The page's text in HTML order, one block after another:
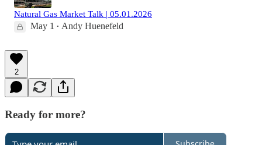
Natural Gas Market Talk | 05.01.2026
May 1 • Andy Huenefeld
2
Ready for more?